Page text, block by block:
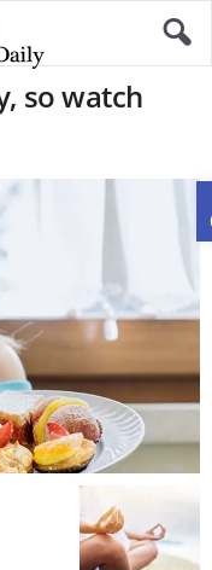
so watch